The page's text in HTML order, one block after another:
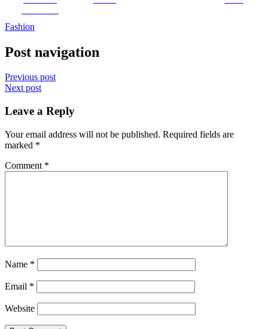
Fashion
Post navigation
Previous post
Next post
Leave a Reply
Your email address will not be published. Required fields are
marked *
Comment *
Name *
Email *
Website